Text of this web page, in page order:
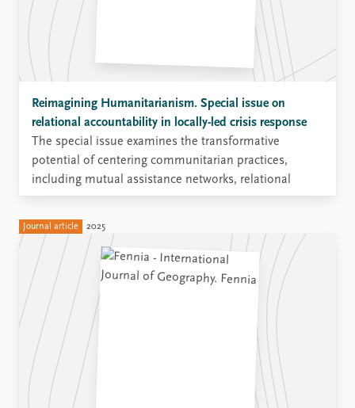
Reimagining Humanitarianism. Special issue on
relational accountability in locally-led crisis response
The special issue examines the transformative
potential of centering communitarian practices,
including mutual assistance networks, relational
support systems, and local accountability frameworks,
in order to rethink humanitarian action from the
ground up.
Journal article 2025